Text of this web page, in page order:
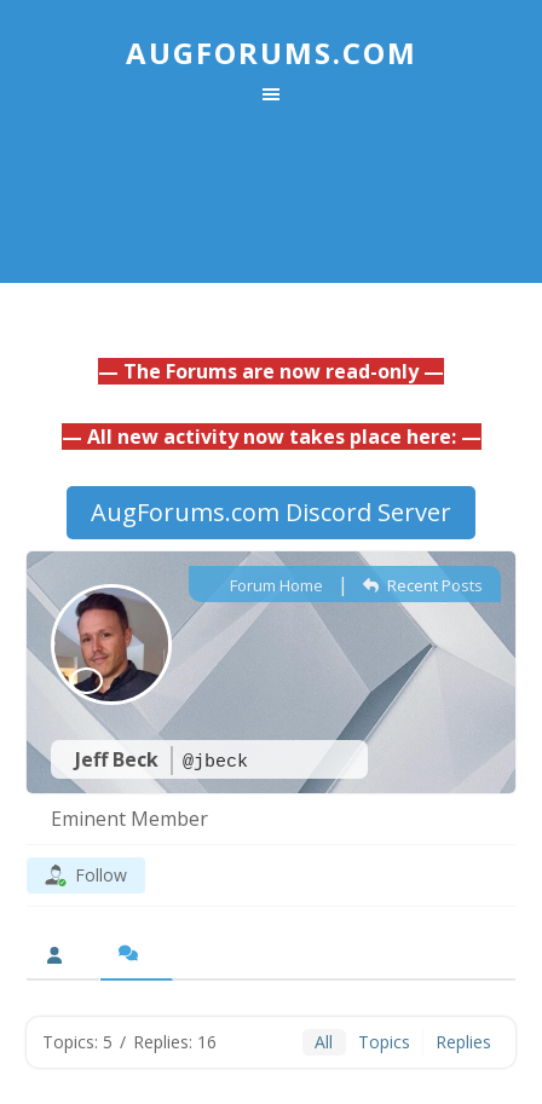
AUGFORUMS.COM
— The Forums are now read-only —
— All new activity now takes place here: —
AugForums.com Discord Server
Jeff Beck @jbeck
Forum Home | Recent Posts
Eminent Member
Follow
Topics: 5 / Replies: 16 All Topics Replies